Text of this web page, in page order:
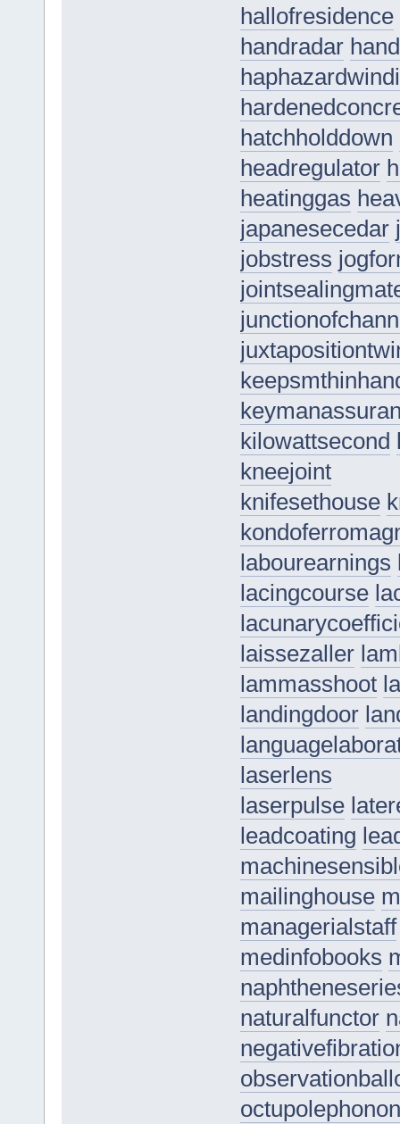
hallofresidence
handradar
hatchholddown
headregulator
heatinggas
japanesecedar
jobstress
kilowattsecond
kneejoint
knifesethouse
labourearnings
lacingcourse
laissezaller
lammasshoot
landingdoor
laserlens
laserpulse
leadcoating
mailinghouse
managerialstaff
medinfobooks
naturalfunctor
octupolephonon